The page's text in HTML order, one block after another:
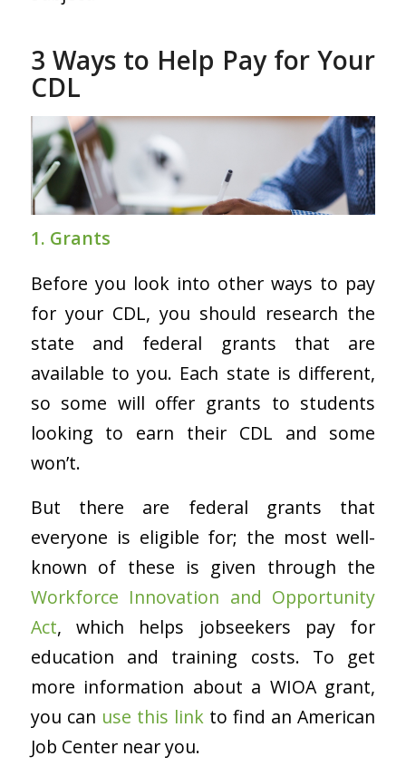
3 Ways to Help Pay for Your
CDL
1. Grants
Before you look into other ways to pay
for your CDL, you should research the
state and federal grants that are
available to you. Each state is different,
so some will offer grants to students
looking to earn their CDL and some
won’t.
But there are federal grants that
everyone is eligible for; the most well-
known of these is given through the
Workforce Innovation and Opportunity
Act, which helps jobseekers pay for
education and training costs. To get
more information about a WIOA grant,
you can use this link to find an American
Job Center near you.